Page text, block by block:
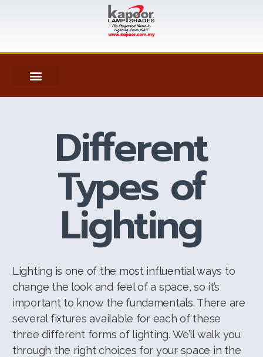
Different
Types of
Lighting
Lighting is one of the most influential ways to
change the look and feel of a space, so it’s
important to know the fundamentals. There are
several fixtures available for each of these
three different forms of lighting. We’ll walk you
through the right choices for your space in the